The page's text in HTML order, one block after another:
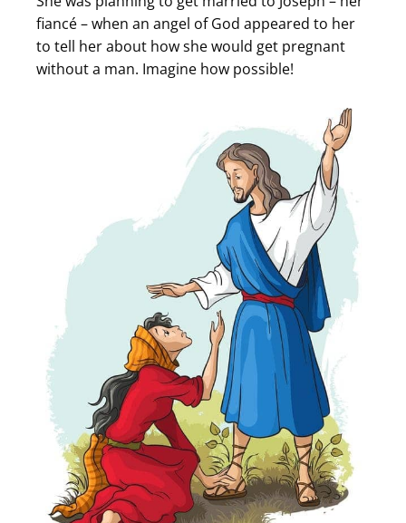
fiancé – when an angel of God appeared to her
to tell her about how she would get pregnant
without a man. Imagine how possible!